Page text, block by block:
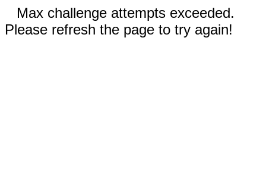
Max challenge attempts exceeded.
Please refresh the page to try again!